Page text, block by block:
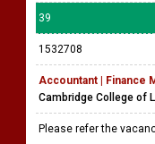
39
1532708
Accountant | Finance
Cambridge College of
Please refer the